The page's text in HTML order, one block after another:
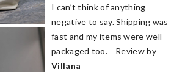
I can’t think of anything
negative to say. Shipping was
fast and my items were well
packaged too. Review by
Villana